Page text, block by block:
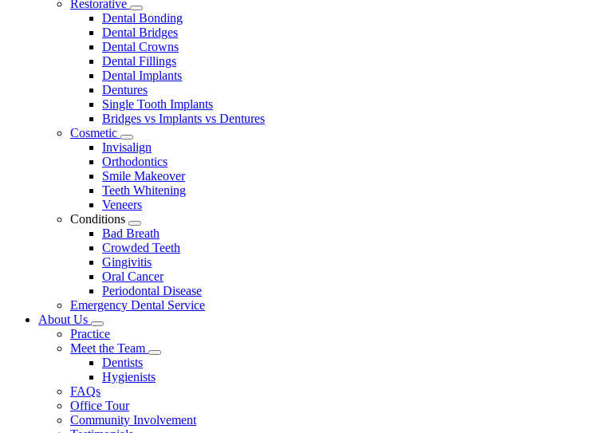
Restorative
Toggle
Dropdown
Dental Bonding
Dental Bridges
Dental Crowns
Dental Fillings
Dental Implants
Dentures
Single Tooth Implants
Bridges vs Implants vs Dentures
Cosmetic
Toggle
Dropdown
Invisalign
Orthodontics
Smile Makeover
Teeth Whitening
Veneers
Conditions
Toggle
Dropdown
Bad Breath
Crowded Teeth
Gingivitis
Oral Cancer
Periodontal Disease
Emergency Dental Service
About Us
Toggle
Dropdown
Practice
Meet the Team
Toggle
Dentists
Hygienists
FAQs
Office Tour
Community Involvement